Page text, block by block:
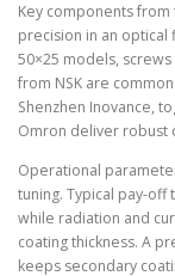
Key components
precision in an optical
50×25 models,
from NSK are
Shenzhen Inovance,
Omron deliver robust
Operational
tuning. Typical pay-
while radiation and
coating thickness. A
keeps secondary